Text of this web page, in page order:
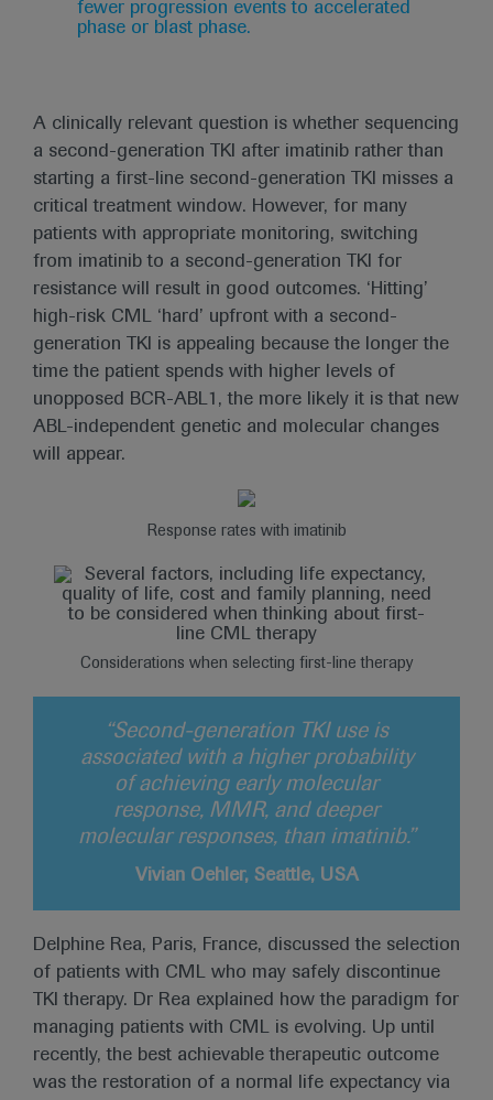
fewer progression events to accelerated
phase or blast phase.
A clinically relevant question is whether sequencing
a second-generation TKI after imatinib rather than
starting a first-line second-generation TKI misses a
critical treatment window. However, for many
patients with appropriate monitoring, switching
from imatinib to a second-generation TKI for
resistance will result in good outcomes. ‘Hitting’
high-risk CML ‘hard’ upfront with a second-
generation TKI is appealing because the longer the
time the patient spends with higher levels of
unopposed BCR-ABL1, the more likely it is that new
ABL-independent genetic and molecular changes
will appear.
Response rates with imatinib
Considerations when selecting first-line therapy
“Second-generation TKI use is
associated with a higher probability
of achieving early molecular
response, MMR, and deeper
molecular responses, than imatinib.”
Vivian Oehler, Seattle, USA
Delphine Rea, Paris, France, discussed the selection
of patients with CML who may safely discontinue
TKI therapy. Dr Rea explained how the paradigm for
managing patients with CML is evolving. Up until
recently, the best achievable therapeutic outcome
was the restoration of a normal life expectancy via